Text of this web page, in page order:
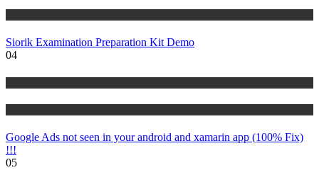
Siorik Examination Preparation Kit Demo
04
Google Ads not seen in your android and xamarin app (100% Fix)
!!!
05